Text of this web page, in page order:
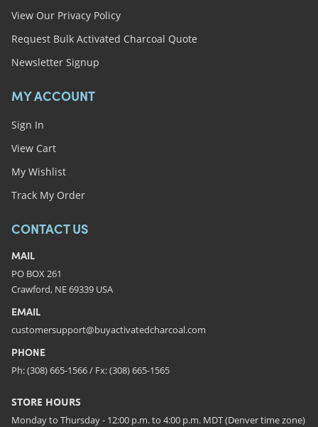
View Our Privacy Policy
Request Bulk Activated Charcoal Quote
Newsletter Signup
MY ACCOUNT
Sign In
View Cart
My Wishlist
Track My Order
CONTACT US
MAIL
PO BOX 261
Crawford, NE 69339 USA
EMAIL
customersupport@buyactivatedcharcoal.com
PHONE
Ph: (308) 665-1566 / Fx: (308) 665-1565
STORE HOURS
Monday to Thursday - 12:00 p.m. to 4:00 p.m. MDT (Denver time zone)